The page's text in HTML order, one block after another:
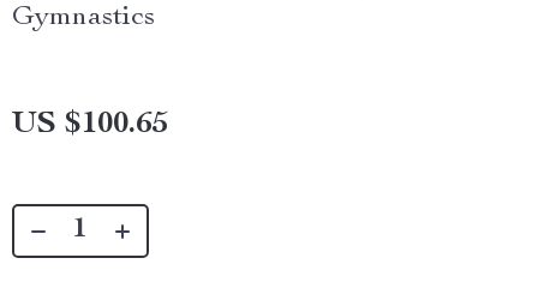
Gymnastics
US $100.65